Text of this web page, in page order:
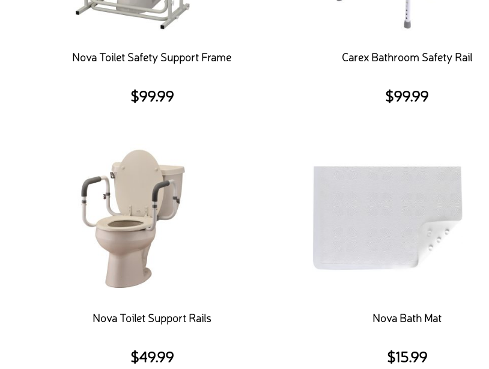
Nova Toilet Safety Support Frame
$99.99
Carex Bathroom Safety Rail
$99.99
Nova Toilet Support Rails
$49.99
Nova Bath Mat
$15.99